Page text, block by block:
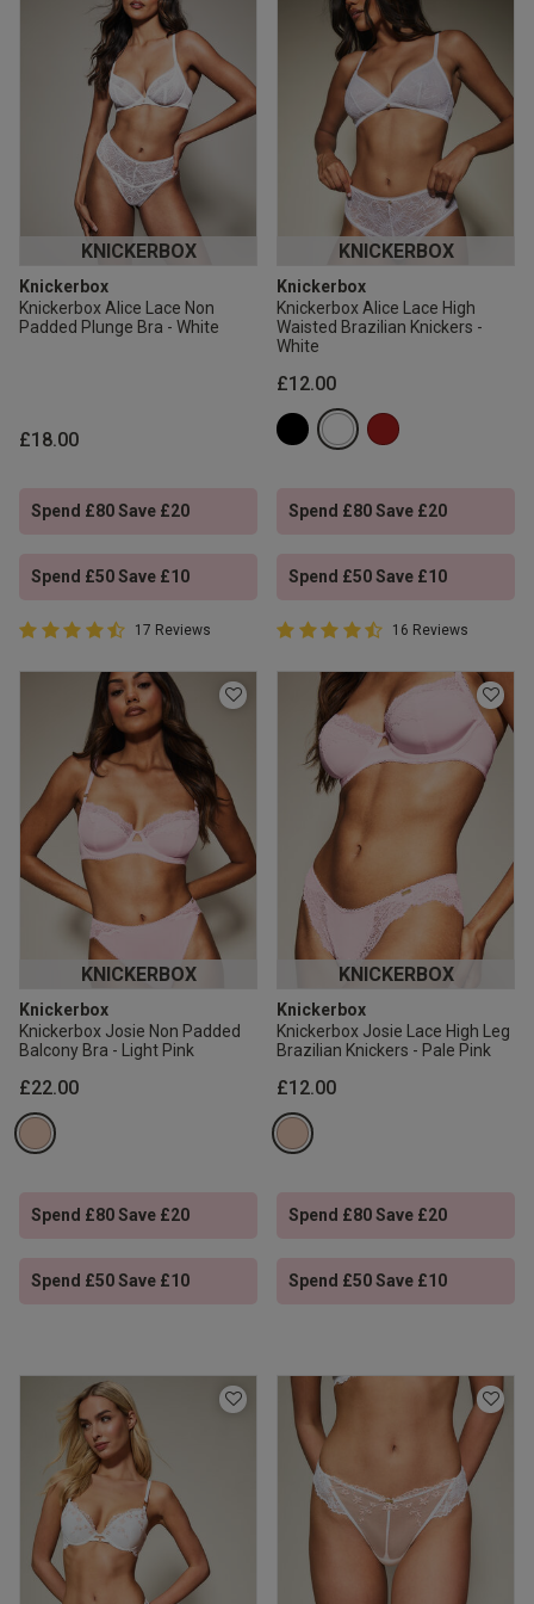
KNICKERBOX
Knickerbox
Knickerbox Alice Lace Non
Padded Plunge Bra - White
£18.00
Spend £80 Save £20
Spend £50 Save £10
4.9 out of 5 Customer Rating
4.9 out of 5 star rating
17 Reviews
KNICKERBOX
Knickerbox
Knickerbox Alice Lace High
Waisted Brazilian Knickers -
White
£12.00
Spend £80 Save £20
Spend £50 Save £10
4.9 out of 5 Customer Rating
4.9 out of 5 star rating
16 Reviews
KNICKERBOX
Knickerbox
Knickerbox Josie Non Padded
Balcony Bra - Light Pink
£22.00
Spend £80 Save £20
Spend £50 Save £10
KNICKERBOX
Knickerbox
Knickerbox Josie Lace High Leg
Brazilian Knickers - Pale Pink
£12.00
Spend £80 Save £20
Spend £50 Save £10